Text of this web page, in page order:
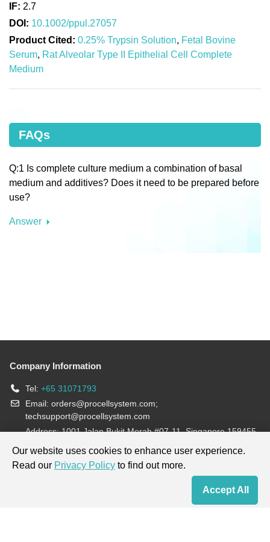
IF: 2.7
DOI: 10.1002/ppul.27057
Product Cited: 0.25% Trypsin Solution, Fetal Bovine
Serum, Rat Alveolar Type II Epithelial Cell Complete
Medium
FAQs
Q:1 Is complete culture medium a combination of basal
medium and additives? Does it need to be prepared before
use?
Answer
Company Information
Tel: +65 31071793
Email: orders@procellsystem.com;
techsupport@procellsystem.com
Address: 1001 Jalan Bukit Merah #07-11, Singapore 159455
Join us:
Our website uses cookies to enhance user experience.
Read our Privacy Policy to find out more.
Accept All